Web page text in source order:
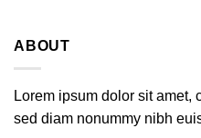
ABOUT
Lorem ipsum dolor sit amet,
sed diam nonummy nibh